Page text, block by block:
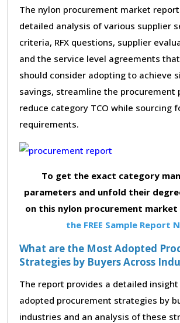
The nylon procurement market
detailed analysis of various supplier
criteria, RFX questions, supplier
and the service level agreements
should consider adopting to achieve
savings, streamline the procurement
reduce category TCO while sourcing
requirements.
To get the exact category
parameters and unfold their
on this nylon procurement market
the FREE Sample Report
What are the Most Adopted
Strategies by Buyers Across
The report provides a detailed
adopted procurement strategies by
industries and an analysis of these